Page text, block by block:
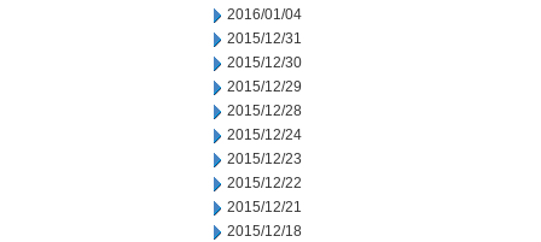
2016/01/04
2015/12/31
2015/12/30
2015/12/29
2015/12/28
2015/12/24
2015/12/23
2015/12/22
2015/12/21
2015/12/18